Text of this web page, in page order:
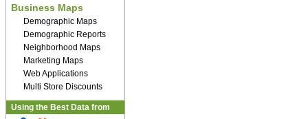
Business Maps
Demographic Maps
Demographic Reports
Neighborhood Maps
Marketing Maps
Web Applications
Multi Store Discounts
Using the Best Data from